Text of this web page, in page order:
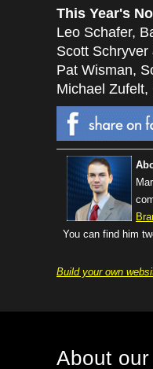
This Year's
Leo Schafer,
Scott
Pat Wisman,
Michael
You can find him
Build your own
About